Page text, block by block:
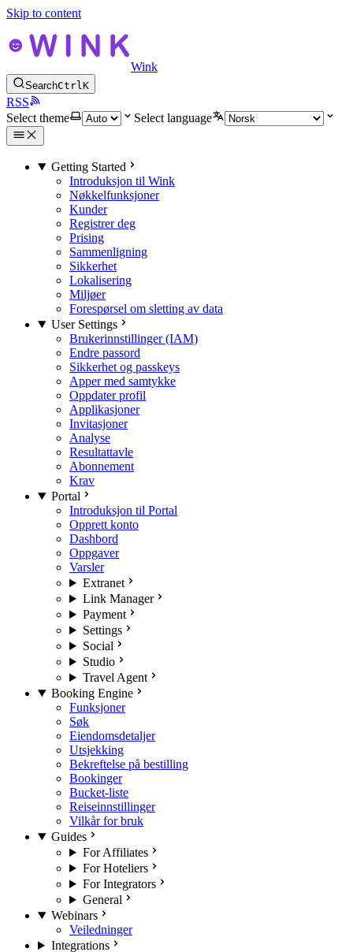
Skip to content
Wink
SearchCtrlK
RSS
Select theme
Select language
Getting Started
Introduksjon til Wink
Nøkkelfunksjoner
Kunder
Registrer deg
Prising
Sammenligning
Sikkerhet
Lokalisering
Miljøer
Forespørsel om sletting av data
User Settings
Brukerinnstillinger (IAM)
Endre passord
Sikkerhet og passkeys
Apper med samtykke
Oppdater profil
Applikasjoner
Invitasjoner
Analyse
Resultattavle
Abonnement
Krav
Portal
Introduksjon til Portal
Opprett konto
Dashbord
Oppgaver
Varsler
Extranet
Link Manager
Payment
Settings
Social
Studio
Travel Agent
Booking Engine
Funksjoner
Søk
Eiendomsdetaljer
Utsjekking
Bekreftelse på bestilling
Bookinger
Bucket-liste
Reiseinnstillinger
Vilkår for bruk
Guides
For Affiliates
For Hoteliers
For Integrators
General
Webinars
Veiledninger
Integrations